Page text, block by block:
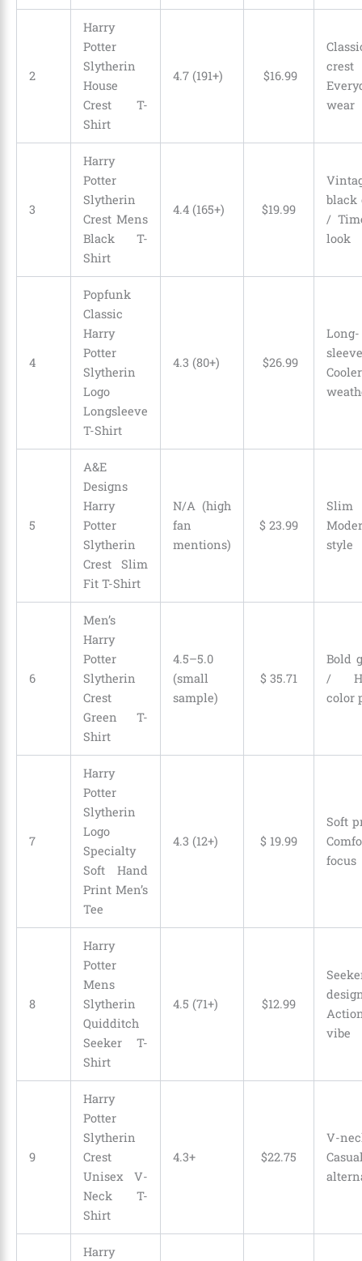
2
Harry
Potter
Slytherin
House
Crest T-
Shirt
4.7 (191+) $16.99
wear
3
Harry
Potter
Slytherin
Crest Mens
Black T-
Shirt
4.4 (165+) $19.99
black
/
look
4
Popfunk
Classic
Harry
Potter
Slytherin
Logo
Longsleeve
T-Shirt
4.3 (80+) $26.99
Long-
Cooler
5
A&E
Designs
Harry
Potter
Slytherin
Crest Slim
Fit T-Shirt
N/A (high
fan
mentions)
$ 23.99
style
6
Men’s
Harry
Potter
Slytherin
Crest
Green T-
Shirt
4.5–5.0
(small
sample)
$ 35.71
Bold
/
color
7
Harry
Potter
Slytherin
Logo
Specialty
Soft Hand
Print Men’s
Tee
4.3 (12+) $ 19.99
Soft
focus
8
Harry
Potter
Mens
Slytherin
Quidditch
Seeker T-
Shirt
4.5 (71+) $12.99
vibe
9
Harry
Potter
Slytherin
Crest
Unisex V-
Neck T-
Shirt
4.3+ $22.75
V-
Harry